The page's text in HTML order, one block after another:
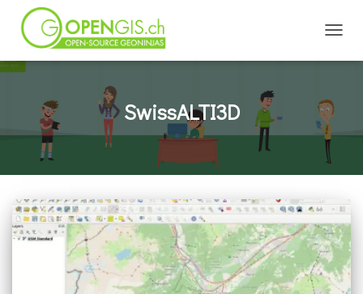
SwissALTI3D